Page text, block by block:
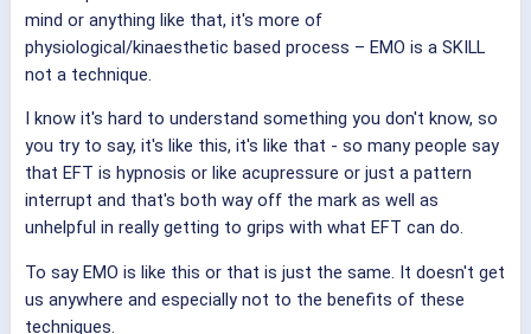
mind or anything like that, it's more of
physiological/kinaesthetic based process – EMO is a SKILL
not a technique.
I know it's hard to understand something you don't know, so
you try to say, it's like this, it's like that - so many people say
that EFT is hypnosis or like acupressure or just a pattern
interrupt and that's both way off the mark as well as
unhelpful in really getting to grips with what EFT can do.
To say EMO is like this or that is just the same. It doesn't get
us anywhere and especially not to the benefits of these
techniques.